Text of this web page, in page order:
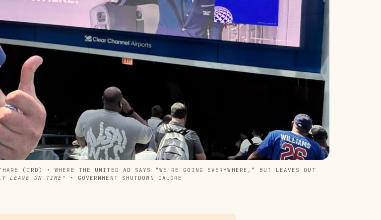
(ORD) • WHERE THE UNITED AD SAYS “WE'RE GOING EVERYWHERE,” BUT LEAVES OUT
LEAVE ON TIME" • GOVERNMENT SHUTDOWN GALORE